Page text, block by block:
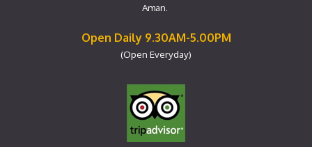
Aman.
Open Daily 9.30AM-5.00PM
(Open Everyday)